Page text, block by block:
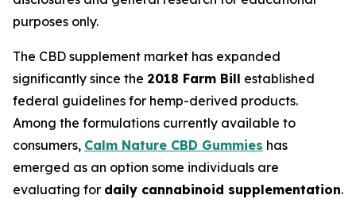
purposes only.
The CBD supplement market has expanded
significantly since the 2018 Farm Bill established
federal guidelines for hemp-derived products.
Among the formulations currently available to
consumers, Calm Nature CBD Gummies has
emerged as an option some individuals are
evaluating for daily cannabinoid supplementation.